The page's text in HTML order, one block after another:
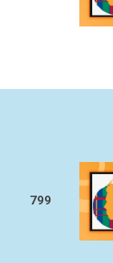
799